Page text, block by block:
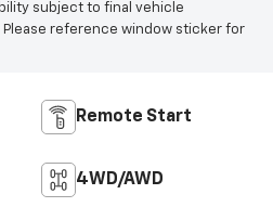
subject to final vehicle
reference window sticker for
Remote Start
4WD/AWD